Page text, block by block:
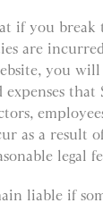
if you break
are
you
expenses
as a result
legal
liable if